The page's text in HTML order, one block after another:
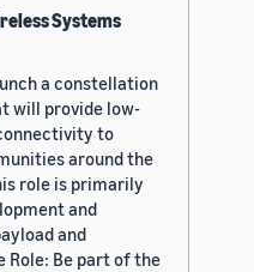
Systems
a constellation
will provide low-
to
around the
role is primarily
and
and
Role: Be part of the